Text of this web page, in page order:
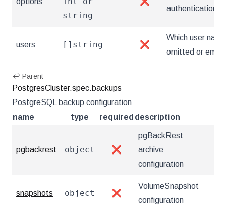
string
authentication
users []string ❌
Which user
omitted or
↩ Parent
PostgresCluster.spec.backups
PostgreSQL backup configuration
name
type required description
pgbackrest object ❌
pgBackRest
archive
configuration
snapshots object ❌
VolumeSnapshot
configuration